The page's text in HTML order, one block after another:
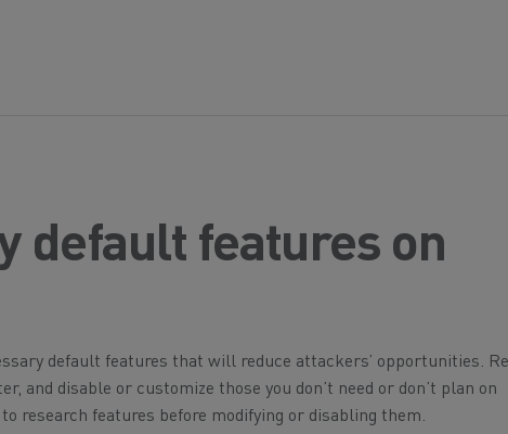
default features on
default features that will reduce attackers’ opportunities.
and disable or customize those you don’t need or don’t plan on
research features before modifying or disabling them.